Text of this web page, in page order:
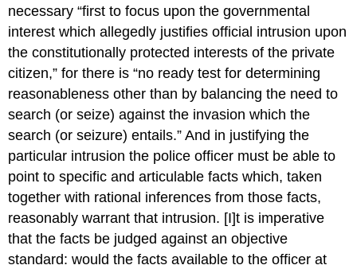
necessary “first to focus upon the governmental
interest which allegedly justifies official intrusion upon
the constitutionally protected interests of the private
citizen,” for there is “no ready test for determining
reasonableness other than by balancing the need to
search (or seize) against the invasion which the
search (or seizure) entails.” And in justifying the
particular intrusion the police officer must be able to
point to specific and articulable facts which, taken
together with rational inferences from those facts,
reasonably warrant that intrusion. [I]t is imperative
that the facts be judged against an objective
standard: would the facts available to the officer at